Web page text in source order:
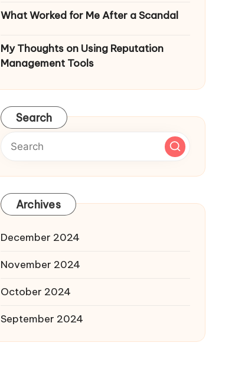
What Worked for Me After a Scandal
My Thoughts on Using Reputation
Management Tools
Search
Archives
December 2024
November 2024
October 2024
September 2024